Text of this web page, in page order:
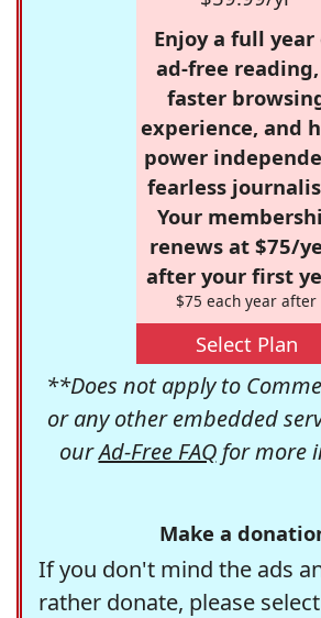
Enjoy a full year
ad-free
faster
experience, and
power
fearless
Your
renews at $75/
after your first
$75 each year after
Select Plan
**Does not apply to
or any other embedded
ourAd-Free FAQfor more
Make a
If you don't mind the ads
rather donate, please